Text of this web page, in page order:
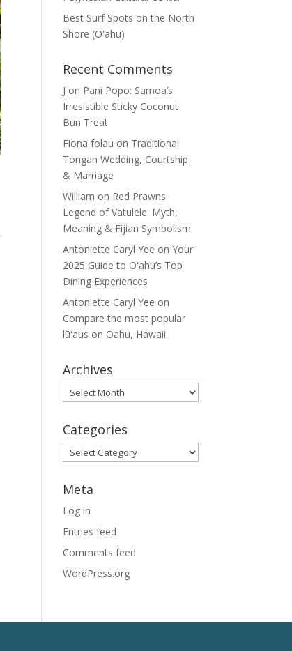
Best Surf Spots on the North
Shore (Oʽahu)
Recent Comments
J on Pani Popo: Samoa’s
Irresistible Sticky Coconut
Bun Treat
Fiona folau on Traditional
Tongan Wedding, Courtship
& Marriage
William on Red Prawns
Legend of Vatulele: Myth,
Meaning & Fijian Symbolism
Antoniette Caryl Yee onYour
2025 Guide to Oʻahu’s Top
Dining Experiences
Antoniette Caryl Yee on
Compare the most popular
lūʻaus on Oahu, Hawaii
Archives
Archives
Categories
Categories
Meta
Log in
Entries feed
Comments feed
WordPress.org